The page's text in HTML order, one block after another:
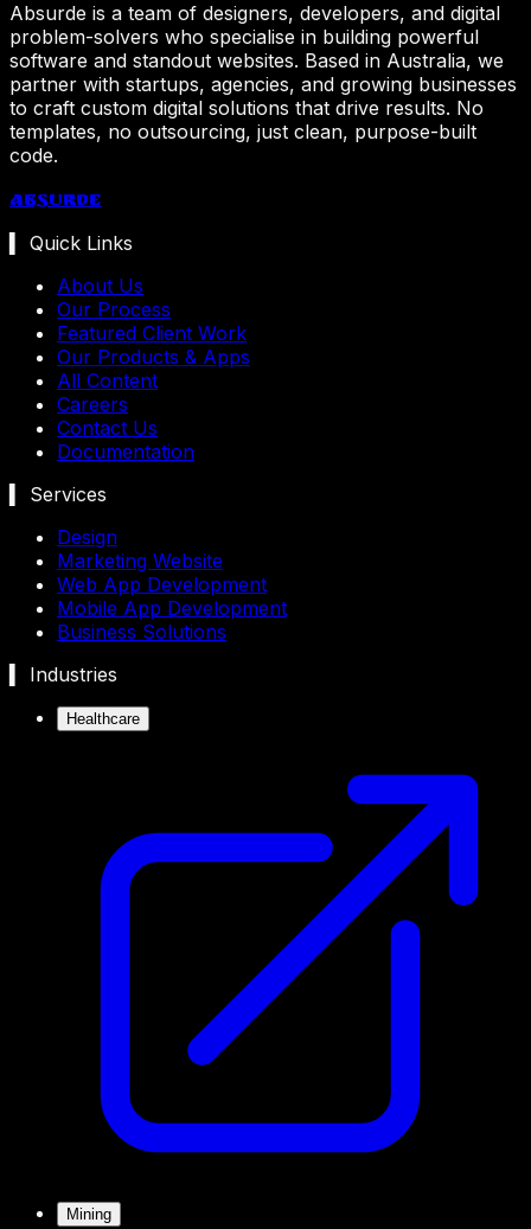
Absurde is a team of designers, developers, and digital
problem-solvers who specialise in building powerful
software and standout websites. Based in Australia, we
partner with startups, agencies, and growing businesses
to craft custom digital solutions that drive results. No
templates, no outsourcing, just clean, purpose-built
code.
Absurde
▍ Quick Links
About Us
Our Process
Featured Client Work
Our Products & Apps
All Content
Careers
Contact Us
Documentation
▍ Services
Design
Marketing Website
Web App Development
Mobile App Development
Business Solutions
▍ Industries
Healthcare
Mining